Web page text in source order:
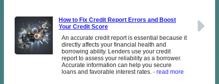
How to Fix Credit Report Errors and Boost
Your Credit Score
An accurate credit report is essential because it
directly affects your financial health and
borrowing ability. Lenders use your credit
report to assess your reliability as a borrower.
Accurate information can help you secure
loans and favorable interest rates. - read more